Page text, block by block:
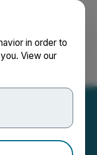
in order to
View our